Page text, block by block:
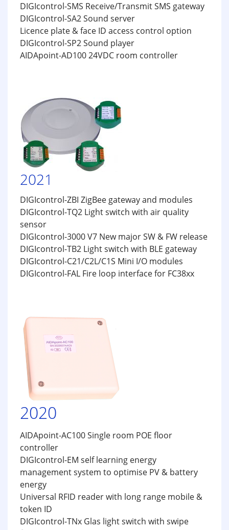
DIGIcontrol-SMS Receive/Transmit SMS gateway
DIGIcontrol-SA2 Sound server
Licence plate & face ID access control option
DIGIcontrol-SP2 Sound player
AIDApoint-AD100 24VDC room controller
2021
DIGIcontrol-ZBI ZigBee gateway and modules
DIGIcontrol-TQ2 Light switch with air quality
sensor
DIGIcontrol-3000 V7 New major SW & FW release
DIGIcontrol-TB2 Light switch with BLE gateway
DIGIcontrol-C21/C2L/C1S Mini I/O modules
DIGIcontrol-FAL Fire loop interface for FC38xx
2020
AIDApoint-AC100 Single room POE floor
controller
DIGIcontrol-EM self learning energy
management system to optimise PV & battery
energy
Universal RFID reader with long range mobile &
token ID
DIGIcontrol-TNx Glas light switch with swipe